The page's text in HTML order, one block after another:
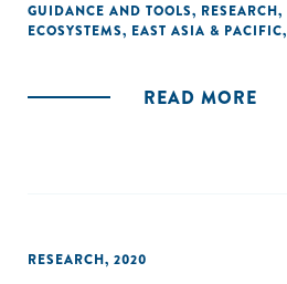
GUIDANCE AND TOOLS, RESEARCH,
ECOSYSTEMS, EAST ASIA & PACIFIC,
READ MORE
RESEARCH, 2020